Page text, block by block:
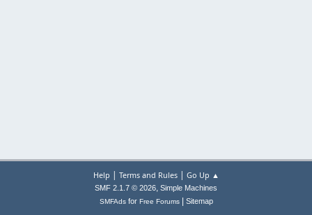
Help | Terms and Rules| Go Up ▲
SMF 2.1.7 © 2026, Simple Machines
SMFAdsfor Free Forums| Sitemap